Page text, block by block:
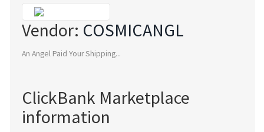
Vendor: COSMICANGL
An Angel Paid Your Shipping...
ClickBank Marketplace
information